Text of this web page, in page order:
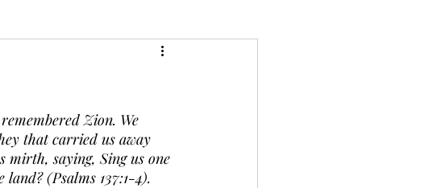
Zion. We
that carried us away
mirth, saying, Sing us one
(Psalms 137:1-4).